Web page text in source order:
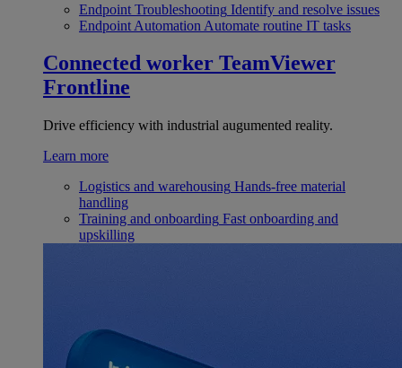
Endpoint Troubleshooting Identify and resolve issues
Endpoint Automation Automate routine IT tasks
Connected worker TeamViewer
Frontline
Drive efficiency with industrial augumented reality.
Learn more
Logistics and warehousing Hands-free material
handling
Training and onboarding Fast onboarding and
upskilling